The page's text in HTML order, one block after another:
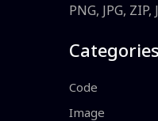
PNG, JPG,
Categories
Code
Image